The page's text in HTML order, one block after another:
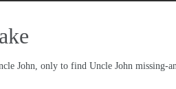
John, only to find Uncle John missing-